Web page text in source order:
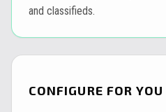
and classifieds.
CONFIGURE FOR YOU